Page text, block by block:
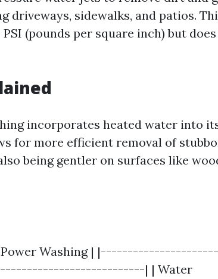
driveways, sidewalks, and patios.
(pounds per square inch) but
incorporates heated water into
for more efficient removal of
being gentler on surfaces like
| Power Washing |
| | Water